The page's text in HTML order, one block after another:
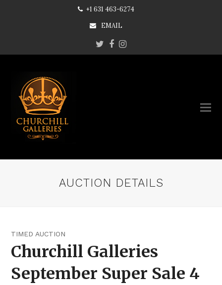
+1 631 463-6274
EMAIL
Twitter
Facebook
Instagram
AUCTION DETAILS
TIMED AUCTION
Churchill Galleries
September Super Sale 4